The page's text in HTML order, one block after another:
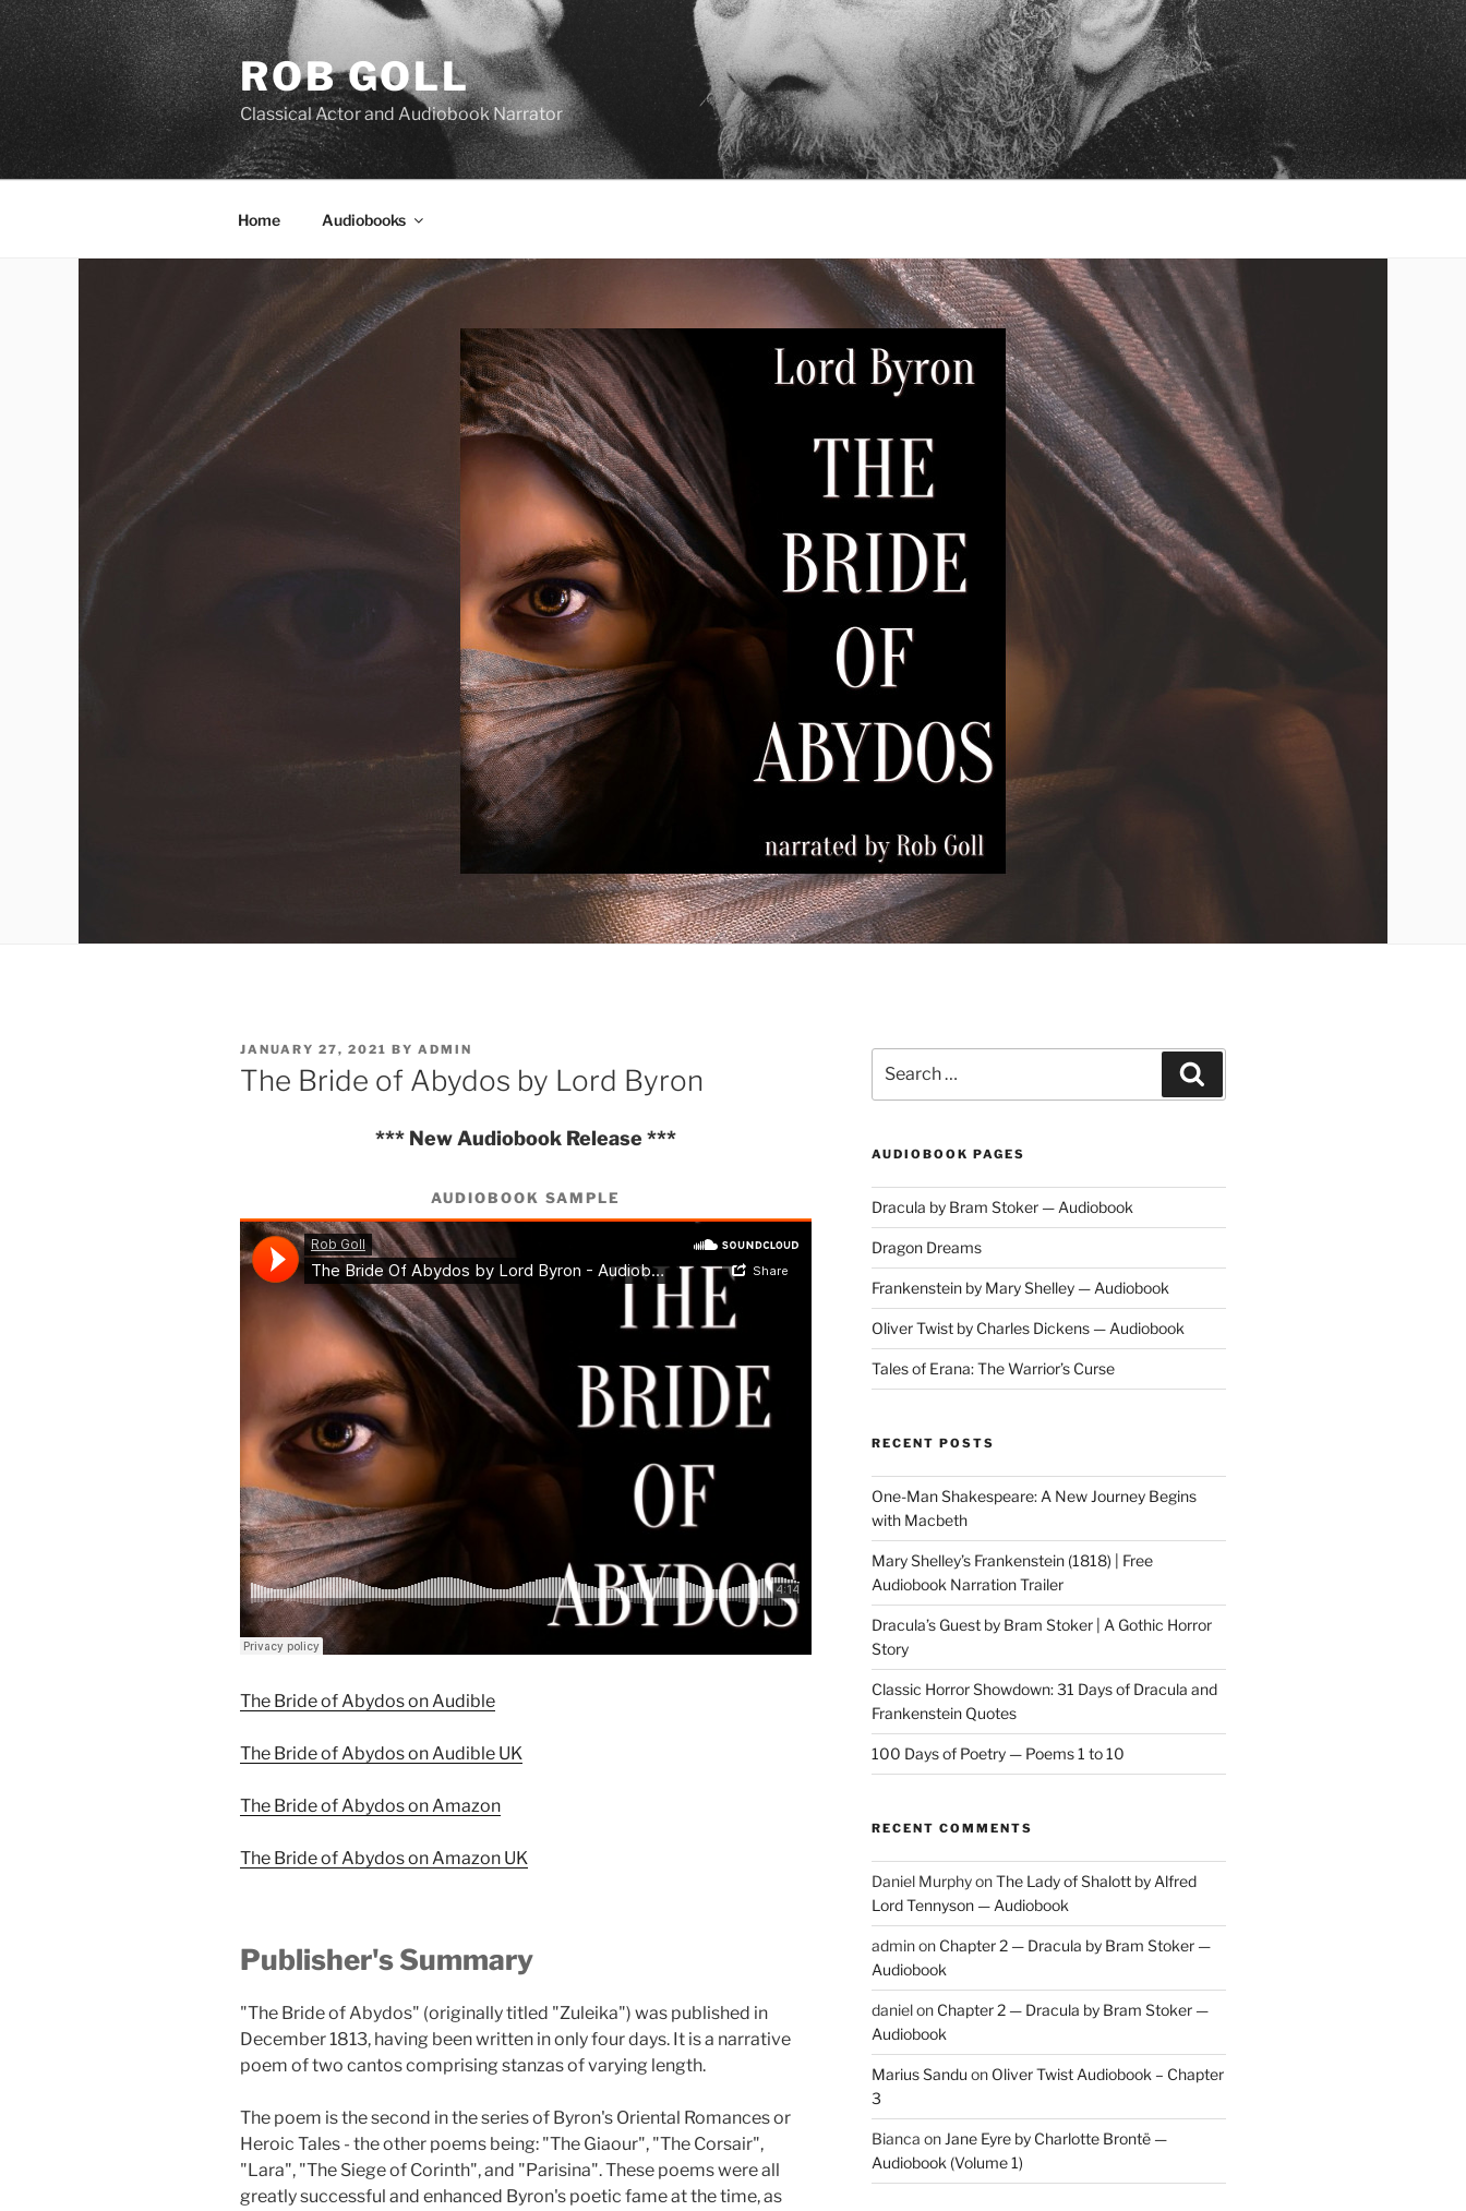
Skip
content
ROB GOLL
Classical Actor and Audiobook Narrator
Home Audiobooks
POSTED
ON
JANUARY 27, 2021 BY ADMIN
The Bride of Abydos by Lord Byron
*** New Audiobook Release ***
AUDIOBOOK SAMPLE
The Bride of Abydos on Audible
The Bride of Abydos on Audible UK
The Bride of Abydos on Amazon
The Bride of Abydos on Amazon UK
Publisher's Summary
"The Bride of Abydos" (originally titled "Zuleika") was published in
December 1813, having been written in only four days. It is a narrative
poem of two cantos comprising stanzas of varying length.
The poem is the second in the series of Byron's Oriental Romances or
Heroic Tales - the other poems being: "The Giaour", "The Corsair",
"Lara", "The Siege of Corinth", and "Parisina". These poems were all
greatly successful and enhanced Byron's poetic fame at the time, as
for:
AUDIOBOOK PAGES
Dracula by Bram Stoker — Audiobook
Dragon Dreams
Frankenstein by Mary Shelley — Audiobook
Oliver Twist by Charles Dickens — Audiobook
Tales of Erana: The Warrior’s Curse
RECENT POSTS
One-Man Shakespeare: A New Journey Begins
with Macbeth
Mary Shelley’s Frankenstein (1818) | Free
Audiobook Narration Trailer
Dracula’s Guest by Bram Stoker | A Gothic Horror
Story
Classic Horror Showdown: 31 Days of Dracula and
Frankenstein Quotes
100 Days of Poetry — Poems 1 to 10
RECENT COMMENTS
Daniel MurphyonThe Lady of Shalott by Alfred
Lord Tennyson — Audiobook
adminon Chapter 2 — Dracula by Bram Stoker —
Audiobook
danielon Chapter 2 — Dracula by Bram Stoker —
Audiobook
Marius Sandu on Oliver Twist Audiobook – Chapter
3
Bianca on Jane Eyre by Charlotte Brontë —
Audiobook (Volume 1)